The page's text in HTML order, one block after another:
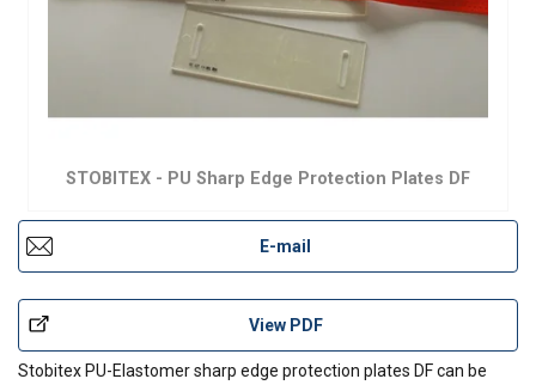
STOBITEX - PU Sharp Edge Protection Plates DF
E-mail
View PDF
Stobitex PU-Elastomer sharp edge protection plates DF can be